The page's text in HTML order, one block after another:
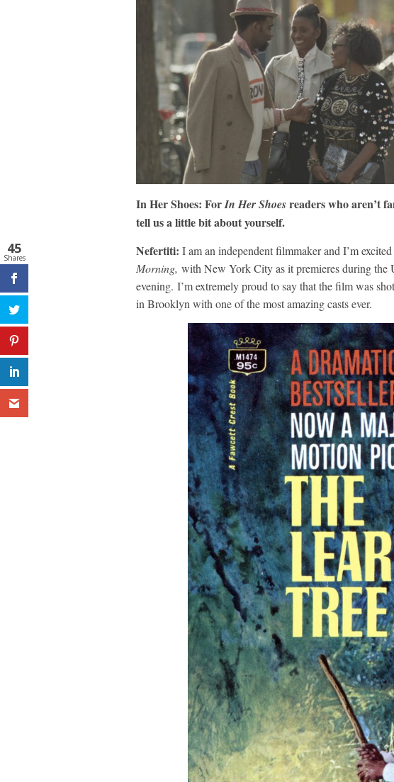
In Her Shoes: ForIn Her Shoesreaders who aren’t
tell us a little bit about yourself.
Nefertiti: I am an independent filmmaker and I’m
Morning, with New York City as it premieres during the
evening. I’m extremely proud to say that the film was
in Brooklyn with one of the most amazing casts ever.
45
Shares